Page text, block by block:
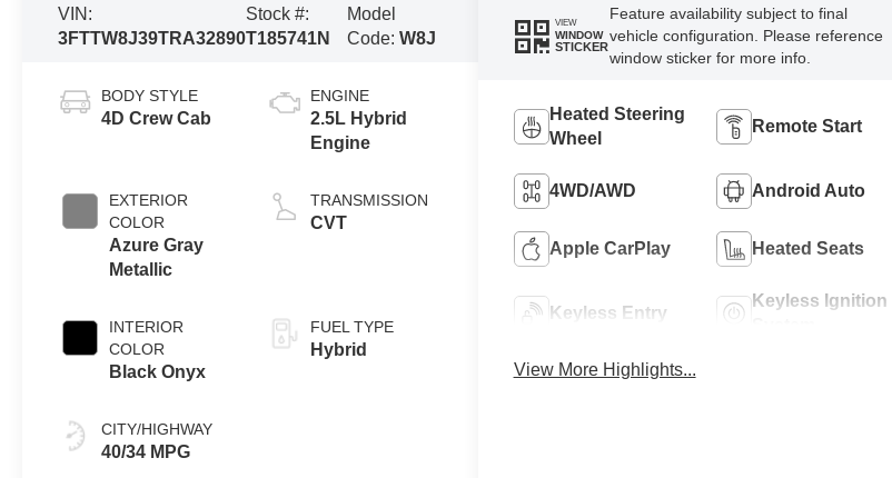
VIN:
3FTTW8J39TRA32890
Stock #:
T185741N
Model
Code:W8J
BODY STYLE
4D Crew Cab
EXTERIOR
COLOR
Azure Gray
Metallic
INTERIOR
COLOR
Black Onyx
CITY/HIGHWAY
40/34 MPG
ENGINE
2.5L Hybrid
Engine
TRANSMISSION
CVT
FUEL TYPE
Hybrid
VIEW
WINDOW
STICKER
Feature availability subject to final
vehicle configuration. Please reference
window sticker for more info.
Heated Steering
Wheel
Remote Start
4WD/AWD Android Auto
Apple CarPlay Heated Seats
Keyless Entry
Keyless Ignition
View More Highlights...